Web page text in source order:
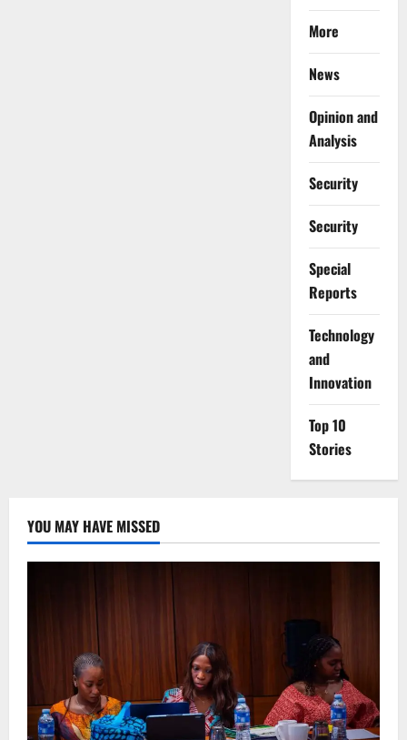
More
News
Opinion and
Analysis
Security
Security
Special
Reports
⁠Technology
and
Innovation
Top 10
Stories
YOU MAY HAVE MISSED